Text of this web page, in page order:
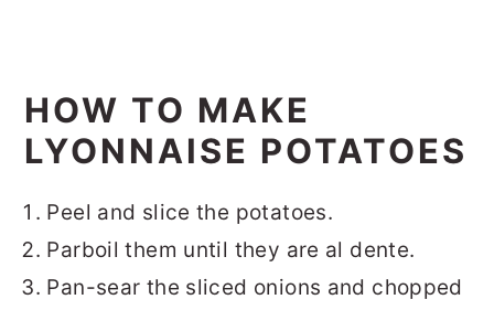
HOW TO MAKE
LYONNAISE POTATOES
Peel and slice the potatoes.
Parboil them until they are al dente.
Pan-sear the sliced onions and chopped